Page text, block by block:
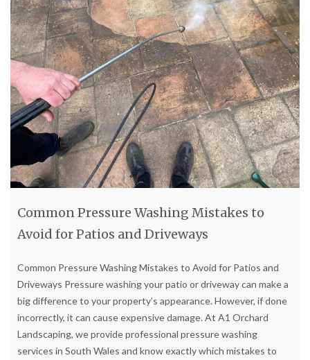
Common Pressure Washing Mistakes to
Avoid for Patios and Driveways
Common Pressure Washing Mistakes to Avoid for Patios and
Driveways Pressure washing your patio or driveway can make a
big difference to your property’s appearance. However, if done
incorrectly, it can cause expensive damage. At A1 Orchard
Landscaping, we provide professional pressure washing
services in South Wales and know exactly which mistakes to